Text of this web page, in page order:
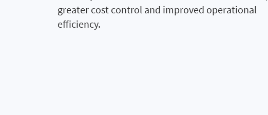
greater cost control and improved operational
efficiency.